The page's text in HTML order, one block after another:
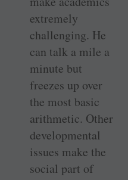
extremely
challenging. He
can talk a mile a
minute but
freezes up over
the most basic
arithmetic. Other
developmental
issues make the
social part of